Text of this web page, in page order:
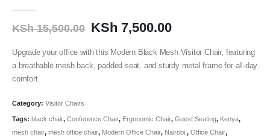
KSh15,500.00 KSh 7,500.00
Upgrade your office with this Modern Black Mesh Visitor Chair, featuring
a breathable mesh back, padded seat, and sturdy metal frame for all-day
comfort.
Category: Visitor Chairs
Tags: black chair, Conference Chair, Ergonomic Chair, Guest Seating, Kenya,
mesh chair, mesh office chair, Modern Office Chair, Nairobi. , Office Chair,